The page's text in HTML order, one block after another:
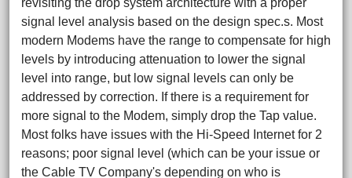
revisiting the drop system architecture with a proper
signal level analysis based on the design spec.s. Most
modern Modems have the range to compensate for high
levels by introducing attenuation to lower the signal
level into range, but low signal levels can only be
addressed by correction. If there is a requirement for
more signal to the Modem, simply drop the Tap value.
Most folks have issues with the Hi-Speed Internet for 2
reasons; poor signal level (which can be your issue or
the Cable TV Company's depending on who is